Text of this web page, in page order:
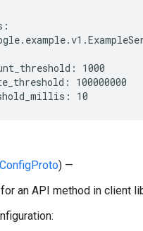
1000
100000000
) —
an API method in client